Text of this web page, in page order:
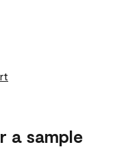
a sample